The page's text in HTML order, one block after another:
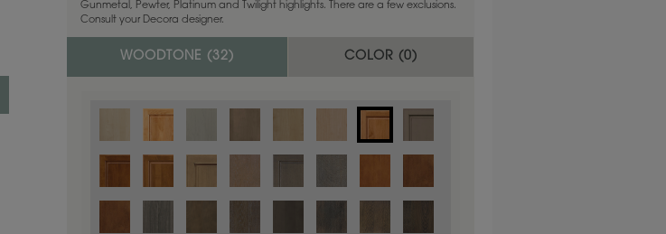
Gunmetal, Pewter, Platinum and Twilight highlights. There are a few exclusions.
Consult your Decora designer.
WOODTONE ( 32) COLOR (0)